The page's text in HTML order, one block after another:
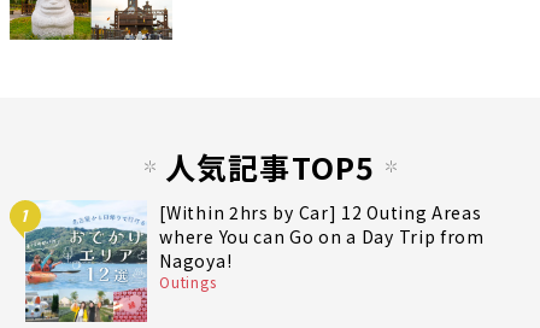
人気記事TOP5
1
[Within 2hrs by Car] 12 Outing Areas
where You can Go on a Day Trip from
Nagoya!
Outings